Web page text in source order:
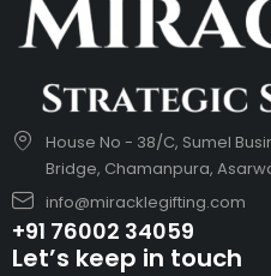
House No - 38/C, Sumel
Bridge, Chamanpura,
info@miracklegifting.com
+91 76002 34059
Let’s keep in touch